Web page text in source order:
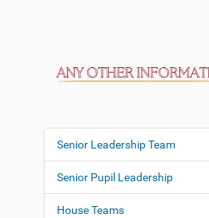
N
i
Senior Leadership Team
Senior Pupil Leadership
House Teams